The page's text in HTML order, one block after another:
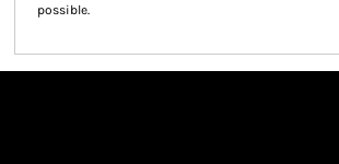
possible.